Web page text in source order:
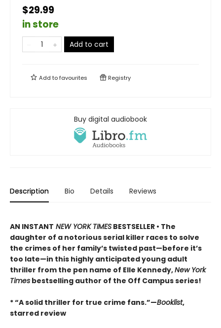
$29.99
in store
Add to cart
Add tofavourites Registry
Buy digital audiobook
Description Bio Details Reviews
AN INSTANT NEW YORK TIMES BESTSELLER • The
daughter of a notorious serial killer races to solve
the crimes of her family’s twisted past—before it’s
too late—in this highly anticipated young adult
thriller from the pen name of Elle Kennedy,New York
Times bestselling author of the Off Campus series!
* “A solid thriller for true crime fans.”—Booklist,
starred review